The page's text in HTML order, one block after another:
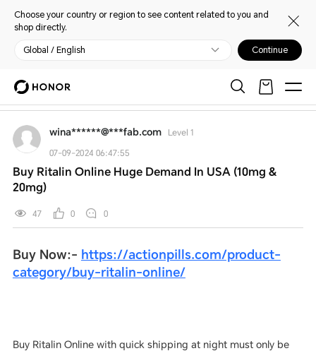
Choose your country or region to see content related to you and
shop directly.
Global / English Continue
Home My HONOR
Open
Discussion
wina******@***fab.com Level 1
07-09-2024 06:47:55
Buy Ritalin Online Huge Demand In USA (10mg &
20mg)
47 0 0
Buy Now:- https://actionpills.com/product-
category/buy-ritalin-online/
Buy Ritalin Online with quick shipping at night must only be